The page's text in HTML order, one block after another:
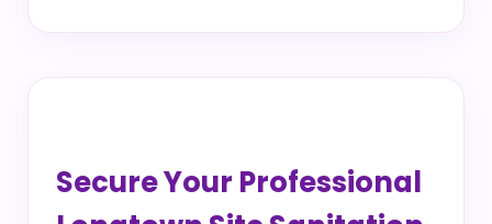
Secure Your Professional